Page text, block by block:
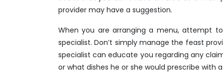
provider may have a suggestion.
When you are arranging a menu, attempt
specialist. Don’t simply manage the feast
specialist can educate you regarding any
or what dishes he or she would prescribe with